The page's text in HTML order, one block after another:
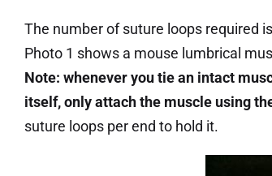
The number of suture loops required
Photo 1 shows a mouse lumbrical
Note: whenever you tie an intact
itself, only attach the muscle using
suture loops per end to hold it.